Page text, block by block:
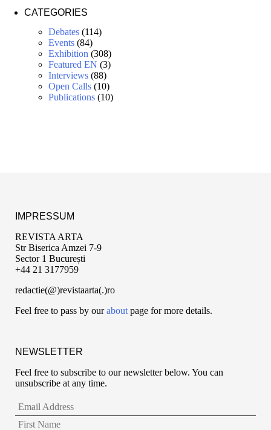
CATEGORIES
Debates (114)
Events (84)
Exhibition (308)
Featured EN (3)
Interviews (88)
Open Calls (10)
Publications (10)
IMPRESSUM
REVISTA ARTA
Str Biserica Amzei 7-9
Sector 1 București
+44 21 3177959
redactie(@)revistaarta(.)ro
Feel free to pass by ourabout page for more details.
NEWSLETTER
Feel free to subscribe to our newsletter below. You can
unsubscribe at any time.